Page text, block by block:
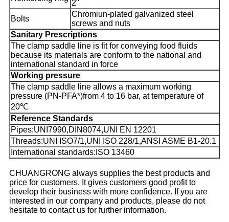
2"
Bolts
Chromiun-plated galvanized steel
screws and nuts
Sanitary Prescriptions
The clamp saddle line is fit for conveying food fluids
because its materials are conform to the national and
international standard in force
Working pressure
The clamp saddle line allows a maximum working
pressure (PN-PFA*)from 4 to 16 bar, at temperature of
20℃
Reference Standards
Pipes:UNI7990,DIN8074,UNI EN 12201
Threads:UNI ISO7/1,UNI ISO 228/1,ANSI ASME B1-20.1
International standards:ISO 13460
CHUANGRONG always supplies the best products and
price for customers. It gives customers good profit to
develop their business with more confidence. If you are
interested in our company and products, please do not
hesitate to contact us for further information.